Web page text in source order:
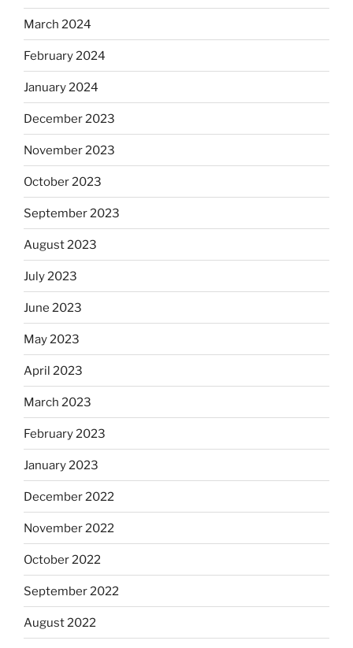
March 2024
February 2024
January 2024
December 2023
November 2023
October 2023
September 2023
August 2023
July 2023
June 2023
May 2023
April 2023
March 2023
February 2023
January 2023
December 2022
November 2022
October 2022
September 2022
August 2022